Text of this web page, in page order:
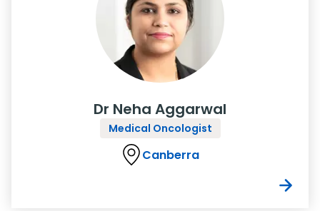
Dr Neha Aggarwal
Medical Oncologist
Canberra